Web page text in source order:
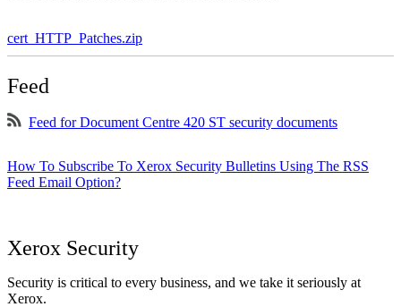
cert_HTTP_Patches.zip
Feed
Feed for Document Centre 420 ST security documents
How To Subscribe To Xerox Security Bulletins Using The RSS
Feed Email Option?
Xerox Security
Security is critical to every business, and we take it seriously at
Xerox.